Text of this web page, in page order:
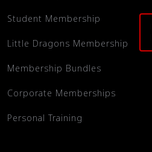
Student Membership
Little Dragons Membership
Membership Bundles
Corporate Memberships
Personal Training